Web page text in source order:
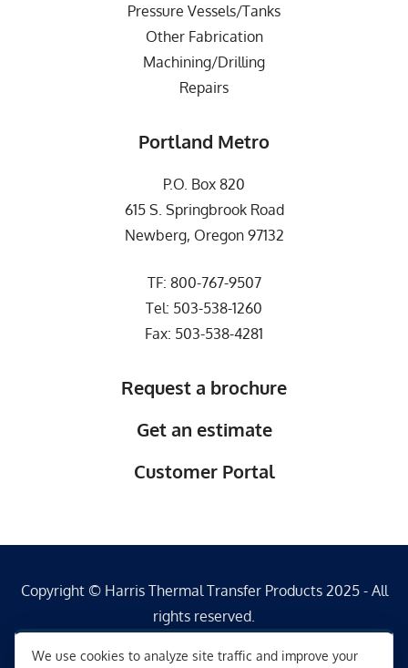
Pressure Vessels/Tanks
Other Fabrication
Machining/Drilling
Repairs
Portland Metro
P.O. Box 820
615 S. Springbrook Road
Newberg, Oregon 97132
TF: 800-767-9507
Tel: 503-538-1260
Fax: 503-538-4281
Request a brochure
Get an estimate
Customer Portal
Copyright © Harris Thermal Transfer Products 2025 - All
rights reserved.
We use cookies to analyze site traffic and improve your